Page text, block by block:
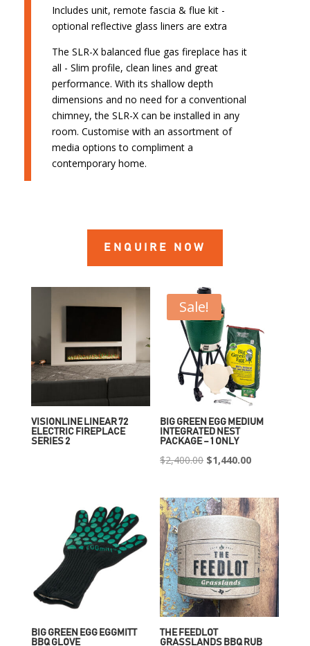
Includes unit, remote fascia & flue kit -
optional reflective glass liners are extra
The SLR-X balanced flue gas fireplace has it
all - Slim profile, clean lines and great
performance. With its shallow depth
dimensions and no need for a conventional
chimney, the SLR-X can be installed in any
room. Customise with an assortment of
media options to compliment a
contemporary home.
ENQUIRE NOW
VISIONLINE LINEAR 72
ELECTRIC FIREPLACE
SERIES 2
Sale!
BIG GREEN EGG MEDIUM
INTEGRATED NEST
PACKAGE – 1 ONLY
$2,400.00 Original
was:
$2,400.00.
$1,440.00Current
is:
$1,440.00.
BIG GREEN EGG EGGMITT
BBQ GLOVE
THE FEEDLOT
GRASSLANDS BBQ RUB